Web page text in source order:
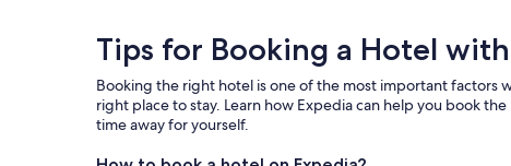
Tips
for
Booking
Tips for Booking a Hotel
Booking the right hotel is one of the most important
right place to stay. Learn how Expedia can help you book
time away for yourself.